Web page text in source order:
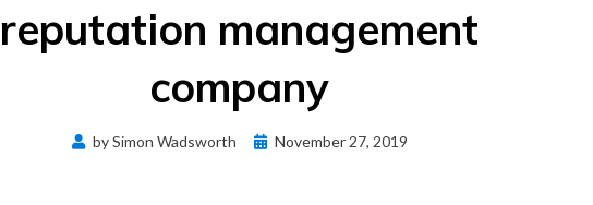
reputation management
company
bySimon Wadsworth
Posted
November 27, 2019